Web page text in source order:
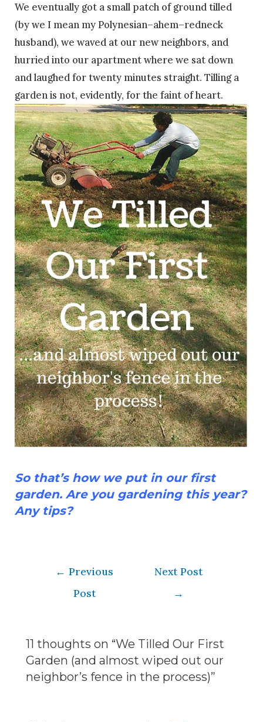
We eventually got a small patch of ground tilled
(by we I mean my Polynesian–ahem–redneck
husband), we waved at our new neighbors, and
hurried into our apartment where we sat down
and laughed for twenty minutes straight. Tilling a
garden is not, evidently, for the faint of heart.
So that’s how we put in our first
garden. Are you gardening this year?
Any tips?
← Previous
Post
Next Post
→
11 thoughts on “We Tilled Our First
Garden (and almost wiped out our
neighbor’s fence in the process)”